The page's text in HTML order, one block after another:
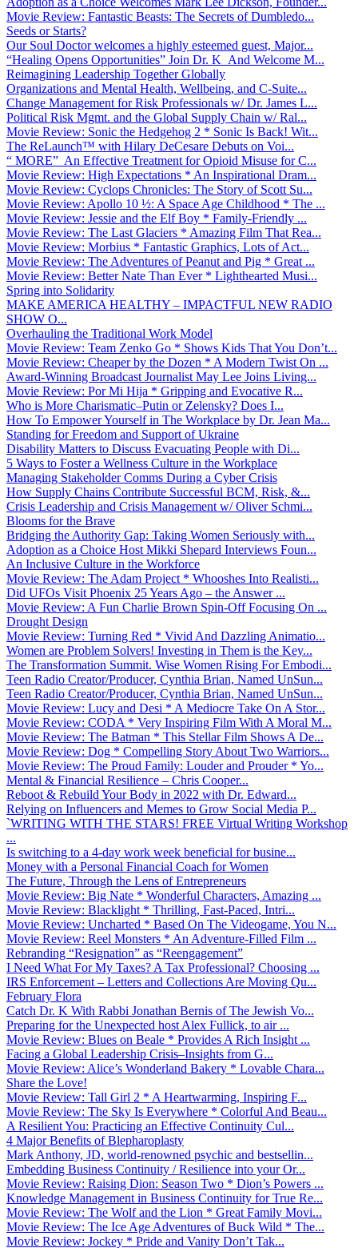
Movie Review: Fantastic Beasts: The Secrets of Dumbledo...
Seeds or Starts?
Our Soul Doctor welcomes a highly esteemed guest, Major...
“Healing Opens Opportunities” Join Dr. K And Welcome M...
Reimagining Leadership Together Globally
Organizations and Mental Health, Wellbeing, and C-Suite...
Change Management for Risk Professionals w/ Dr. James L...
Political Risk Mgmt. and the Global Supply Chain w/ Ral...
Movie Review: Sonic the Hedgehog 2 * Sonic Is Back! Wit...
The ReLaunch™ with Hilary DeCesare Debuts on Voi...
“ MORE” An Effective Treatment for Opioid Misuse for C...
Movie Review: High Expectations * An Inspirational Dram...
Movie Review: Cyclops Chronicles: The Story of Scott Su...
Movie Review: Apollo 10 ½: A Space Age Childhood * The ...
Movie Review: Jessie and the Elf Boy * Family-Friendly ...
Movie Review: The Last Glaciers * Amazing Film That Rea...
Movie Review: Morbius * Fantastic Graphics, Lots of Act...
Movie Review: The Adventures of Peanut and Pig * Great ...
Movie Review: Better Nate Than Ever * Lighthearted Musi...
Spring into Solidarity
MAKE AMERICA HEALTHY – IMPACTFUL NEW RADIO
SHOW O...
Overhauling the Traditional Work Model
Movie Review: Team Zenko Go * Shows Kids That You Don’t...
Movie Review: Cheaper by the Dozen * A Modern Twist On ...
Award-Winning Broadcast Journalist May Lee Joins Living...
Movie Review: Por Mi Hija * Gripping and Evocative R...
Who is More Charismatic–Putin or Zelensky? Does I...
How To Empower Yourself in The Workplace by Dr. Jean Ma...
Standing for Freedom and Support of Ukraine
Disability Matters to Discuss Evacuating People with Di...
5 Ways to Foster a Wellness Culture in the Workplace
Managing Stakeholder Comms During a Cyber Crisis
How Supply Chains Contribute Successful BCM, Risk, &...
Crisis Leadership and Crisis Management w/ Oliver Schmi...
Blooms for the Brave
Bridging the Authority Gap: Taking Women Seriously with...
Adoption as a Choice Host Mikki Shepard Interviews Foun...
An Inclusive Culture in the Workforce
Movie Review: The Adam Project * Whooshes Into Realisti...
Did UFOs Visit Phoenix 25 Years Ago – the Answer ...
Movie Review: A Fun Charlie Brown Spin-Off Focusing On ...
Drought Design
Movie Review: Turning Red * Vivid And Dazzling Animatio...
Women are Problem Solvers! Investing in Them is the Key...
The Transformation Summit. Wise Women Rising For Embodi...
Teen Radio Creator/Producer, Cynthia Brian, Named UnSun...
Teen Radio Creator/Producer, Cynthia Brian, Named UnSun...
Movie Review: Lucy and Desi * A Mediocre Take On A Stor...
Movie Review: CODA * Very Inspiring Film With A Moral M...
Movie Review: The Batman * This Stellar Film Shows A De...
Movie Review: Dog * Compelling Story About Two Warriors...
Movie Review: The Proud Family: Louder and Prouder * Yo...
Mental & Financial Resilience – Chris Cooper...
Reboot & Rebuild Your Body in 2022 with Dr. Edward...
Relying on Influencers and Memes to Grow Social Media P...
`WRITING WITH THE STARS! FREE Virtual Writing Workshop
...
Is switching to a 4-day work week beneficial for busine...
Money with a Personal Financial Coach for Women
The Future, Through the Lens of Entrepreneurs
Movie Review: Big Nate * Wonderful Characters, Amazing ...
Movie Review: Blacklight * Thrilling, Fast-Paced, Intri...
Movie Review: Uncharted * Based On The Videogame, You N...
Movie Review: Reel Monsters * An Adventure-Filled Film ...
Rebranding “Resignation” as “Reengagement”
I Need What For My Taxes? A Tax Professional? Choosing ...
IRS Enforcement – Letters and Collections Are Moving Qu...
February Flora
Catch Dr. K With Rabbi Jonathan Bernis of The Jewish Vo...
Preparing for the Unexpected host Alex Fullick, to air ...
Movie Review: Blues on Beale * Provides A Rich Insight ...
Facing a Global Leadership Crisis–Insights from G...
Movie Review: Alice’s Wonderland Bakery * Lovable Chara...
Share the Love!
Movie Review: Tall Girl 2 * A Heartwarming, Inspiring F...
Movie Review: The Sky Is Everywhere * Colorful And Beau...
A Resilient You: Practicing an Effective Continuity Cul...
4 Major Benefits of Blepharoplasty
Mark Anthony, JD, world-renowned psychic and bestsellin...
Embedding Business Continuity / Resilience into your Or...
Movie Review: Raising Dion: Season Two * Dion’s Powers ...
Knowledge Management in Business Continuity for True Re...
Movie Review: The Wolf and the Lion * Great Family Movi...
Movie Review: The Ice Age Adventures of Buck Wild * The...
Movie Review: Jockey * Pride and Vanity Don’t Tak...